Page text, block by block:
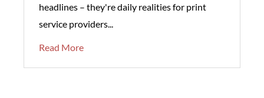
headlines – they're daily realities for print
service providers...
Read More